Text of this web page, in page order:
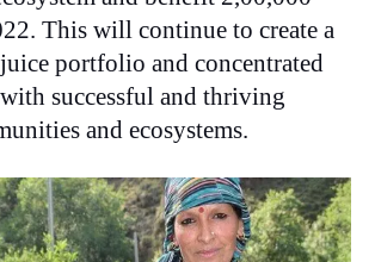
This will continue to create a
portfolio and concentrated
successful and thriving
and ecosystems.